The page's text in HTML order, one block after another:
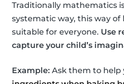
Traditionally mathematics
systematic way, this way
suitable for everyone. Use
capture your child’s
Example: Ask them to help